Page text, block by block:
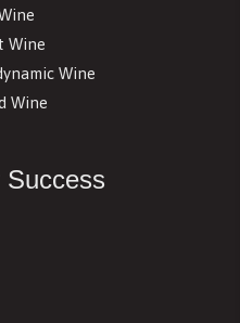
Wine
Wine
Wine
Success